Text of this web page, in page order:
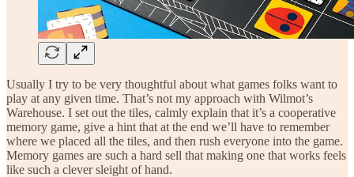
Usually I try to be very thoughtful about what games folks want to
play at any given time. That’s not my approach with Wilmot’s
Warehouse. I set out the tiles, calmly explain that it’s a cooperative
memory game, give a hint that at the end we’ll have to remember
where we placed all the tiles, and then rush everyone into the game.
Memory games are such a hard sell that making one that works feels
like such a clever sleight of hand.